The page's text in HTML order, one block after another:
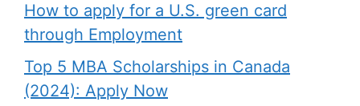
How to apply for a U.S. green card
through Employment
Top 5 MBA Scholarships in Canada
(2024): Apply Now